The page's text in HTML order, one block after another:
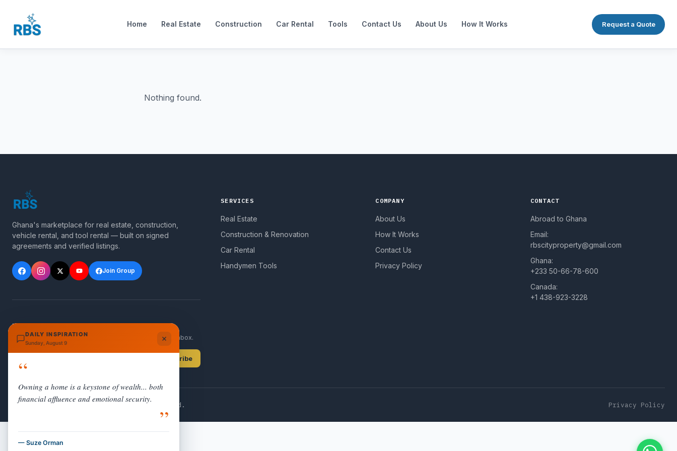
Home Real Estate Construction Car Rental Tools Contact Us About Us How It Works Request a Quote
Nothing found.
Ghana's marketplace for real estate, construction,
vehicle rental, and tool rental — built on signed
agreements and verified listings.
Join Group
NEWSLETTER
Get new listings and Ghana property updates in your inbox.
Subscribe
SERVICES
Real Estate
Construction & Renovation
Car Rental
Handymen Tools
COMPANY
About Us
How It Works
Contact Us
Privacy Policy
CONTACT
Abroad to Ghana
Email:
rbscityproperty@gmail.com
Ghana:
+233 50-66-78-600
Canada:
+1 438-923-3228
© 2026 Rent Buy Sales. All rights reserved. Privacy Policy
DAILY INSPIRATION
Sunday, August 9
“
Owning a home is a keystone of wealth... both
financial affluence and emotional security.
”
— Suze Orman